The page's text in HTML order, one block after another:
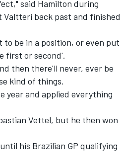
said Hamilton during
Valtteri back past and finished
be in a position, or even put
first or second'.
then there'll never, ever be
kind of things.
year and applied everything
Vettel, but he then won
his Brazilian GP qualifying